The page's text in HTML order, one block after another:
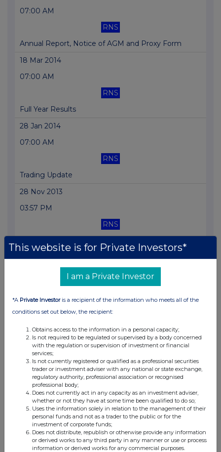
07:00 AM
RNS
Annual Report, Notice of AGM and Proxy Form
18 Mar 2014
07:00 AM
RNS
Full Year Results
28 Jan 2014
07:00 AM
RNS
Trading Update
28 Nov 2013
03:57 PM
RNS
30 Oct 2013
07:00 AM
New Contract Wins
19 Aug 2013
07:00 AM
RNS
Half-year Results
This website is for Private Investors*
I am a Private Investor
*A Private Investoris a recipient of the information who meets all of the
conditions set out below, the recipient:
Obtains access to the information in a personal capacity;
Is not required to be regulated or supervised by a body concerned
with the regulation or supervision of investment or financial
services;
Is not currently registered or qualified as a professional securities
trader or investment adviser with any national or state exchange,
regulatory authority, professional association or recognised
professional body;
Does not currently act in any capacity as an investment adviser,
whether or not they have at some time been qualified to do so;
Uses the information solely in relation to the management of their
personal funds and not as a trader to the public or for the
investment of corporate funds;
Does not distribute, republish or otherwise provide any information
or derived works to any third party in any manner or use or process
information or derived works for any commercial purposes.